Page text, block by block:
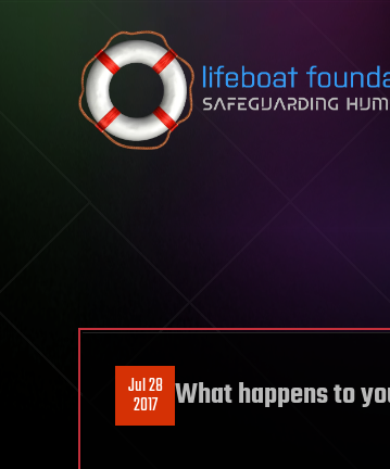
Skip to content
Jul 28
2017 What happens to